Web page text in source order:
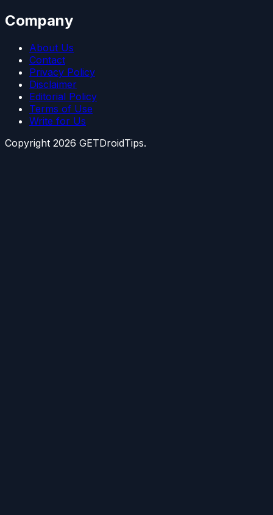
Company
About Us
Contact
Privacy Policy
Disclaimer
Editorial Policy
Terms of Use
Write for Us
Copyright 2026 GETDroidTips.